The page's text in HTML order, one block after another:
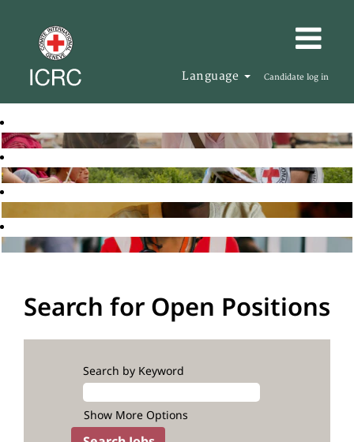
Language Candidate log in
Search for Open Positions
Search by Keyword
Show More Options